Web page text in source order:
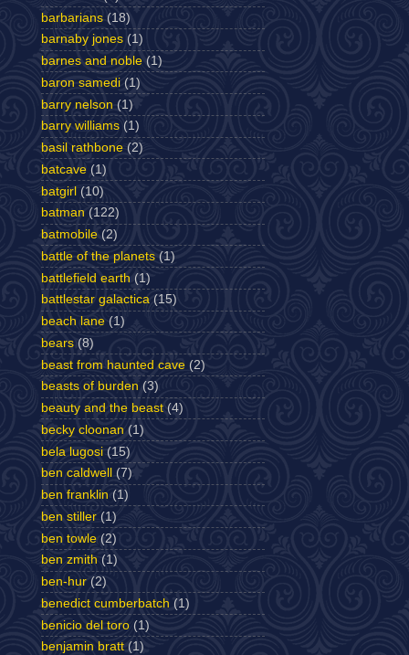
barbarians (18)
barnaby jones (1)
barnes and noble (1)
baron samedi (1)
barry nelson (1)
barry williams (1)
basil rathbone (2)
batcave (1)
batgirl (10)
batman (122)
batmobile (2)
battle of the planets (1)
battlefield earth (1)
battlestar galactica (15)
beach lane (1)
bears (8)
beast from haunted cave (2)
beasts of burden (3)
beauty and the beast (4)
becky cloonan (1)
bela lugosi (15)
ben caldwell
(7)
ben franklin (1)
ben stiller (1)
ben towle (2)
ben zmith (1)
ben-hur (2)
benedict cumberbatch (1)
benicio del toro (1)
benjamin bratt (1)